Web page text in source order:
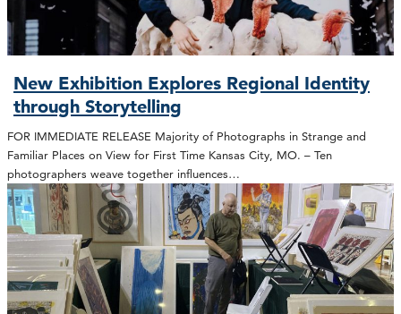
New Exhibition Explores Regional Identity
through Storytelling
FOR IMMEDIATE RELEASE Majority of Photographs in Strange and
Familiar Places on View for First Time Kansas City, MO. – Ten
photographers weave together influences…